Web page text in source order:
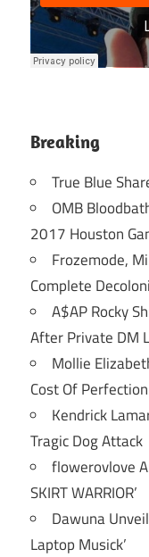
Breaking
True Blue
OMB
2017 Houston
Frozemode,
Complete
A$AP Rocky
After Private DM
Mollie
Cost Of Perfection
Kendrick
Tragic Dog Attack
flowerovlove
SKIRT WARRIOR’
Dawuna
Laptop Musick’